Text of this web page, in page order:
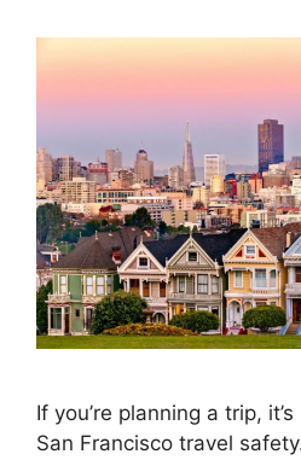
If you’re planning a trip,
San Francisco travel